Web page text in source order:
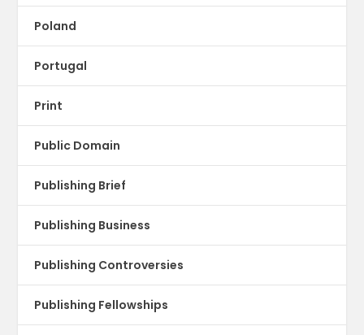
Poland
Portugal
Print
Public Domain
Publishing Brief
Publishing Business
Publishing Controversies
Publishing Fellowships